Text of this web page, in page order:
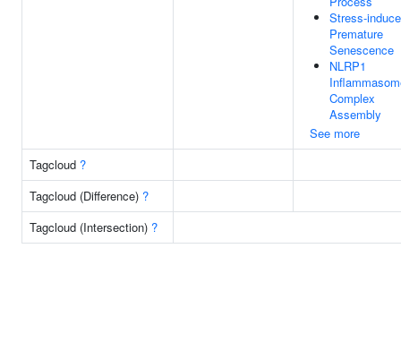
Stress-
Premature
Senescence
NLRP1
Complex
Assembly
See more
Tagcloud ?
Tagcloud (Difference) ?
Tagcloud (Intersection) ?